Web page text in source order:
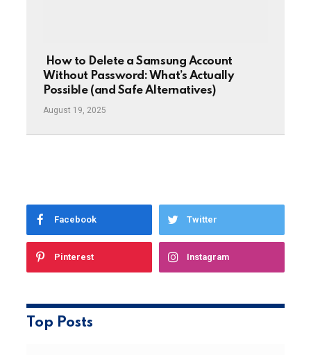
How to Delete a Samsung Account
Without Password: What’s Actually
Possible (and Safe Alternatives)
August 19, 2025
Facebook Twitter
Pinterest Instagram
Top Posts